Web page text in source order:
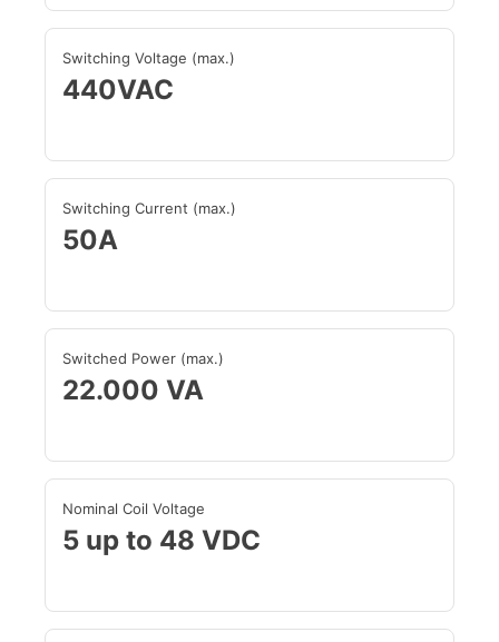
Switching Voltage (max.)
440VAC
Switching Current (max.)
50A
Switched Power (max.)
22.000 VA
Nominal Coil Voltage
5 up to 48 VDC